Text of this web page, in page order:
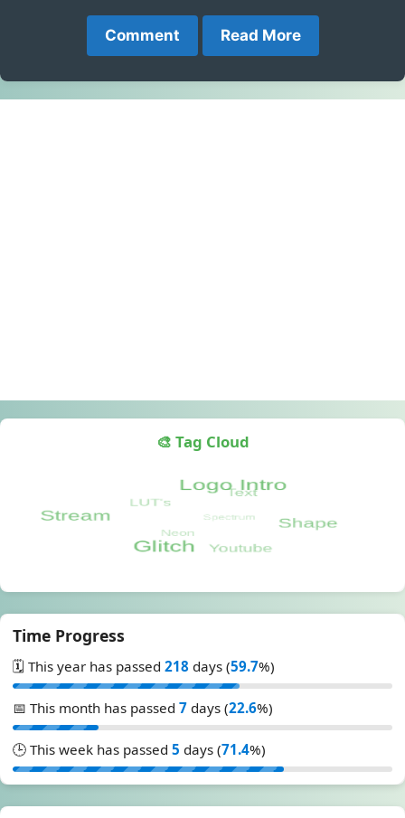
Comment Read More
🎨 Tag Cloud
Time Progress
🗓️ This year has passed 218 days (59.7%)
📅 This month has passed 7 days (22.6%)
🕒 This week has passed 5 days (71.4%)